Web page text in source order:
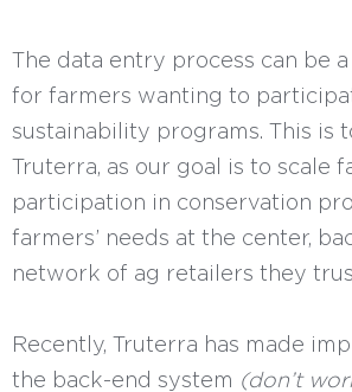
The data entry process can be
for farmers wanting to
sustainability programs. This is
Truterra, as our goal is to scale
participation in conservation
farmers’ needs at the center,
network of ag retailers they
Recently, Truterra has made
the back-end system (don’t